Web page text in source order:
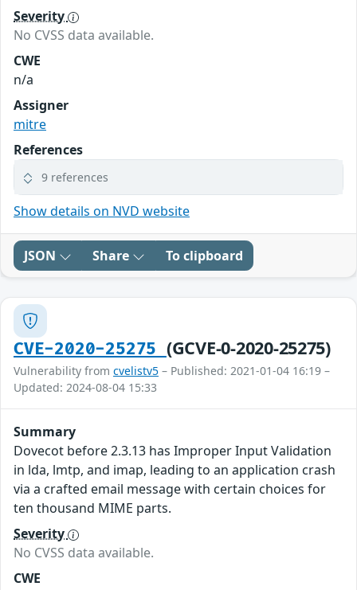
Severity
No CVSS data available.
CWE
n/a
Assigner
mitre
References
9 references
Show details on NVD website
JSON Share To clipboard
CVE-2020-25275 (GCVE-0-2020-25275)
Vulnerability from cvelistv5 – Published: 2021-01-04 16:19 –
Updated: 2024-08-04 15:33
Summary
Dovecot before 2.3.13 has Improper Input Validation
in lda, lmtp, and imap, leading to an application crash
via a crafted email message with certain choices for
ten thousand MIME parts.
Severity
No CVSS data available.
CWE